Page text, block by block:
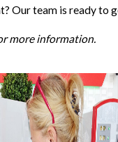
Our team is ready to
more information.